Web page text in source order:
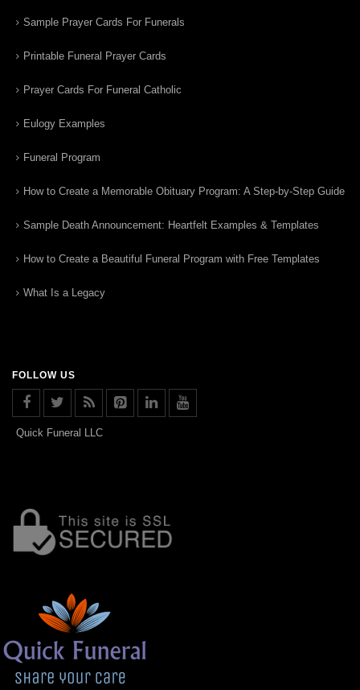
Sample Prayer Cards For Funerals
Printable Funeral Prayer Cards
Prayer Cards For Funeral Catholic
Eulogy Examples
Funeral Program
How to Create a Memorable Obituary Program: A Step-by-Step Guide
Sample Death Announcement: Heartfelt Examples & Templates
How to Create a Beautiful Funeral Program with Free Templates
What Is a Legacy
FOLLOW US
Quick Funeral LLC